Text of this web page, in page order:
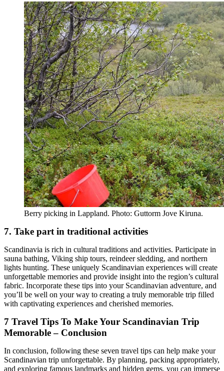
Berry picking in Lappland. Photo: Guttorm Jove Kiruna.
7. Take part in traditional activities
Scandinavia is rich in cultural traditions and activities. Participate in
sauna bathing, Viking ship tours, reindeer sledding, and northern
lights hunting. These uniquely Scandinavian experiences will create
unforgettable memories and provide insight into the region’s cultural
fabric. Incorporate these tips into your Scandinavian adventure, and
you’ll be well on your way to creating a truly memorable trip filled
with captivating experiences and cherished memories.
7 Travel Tips To Make Your Scandinavian Trip
Memorable – Conclusion
In conclusion, following these seven travel tips can help make your
Scandinavian trip unforgettable. By planning, packing appropriately,
and exploring famous landmarks and hidden gems, you can immerse